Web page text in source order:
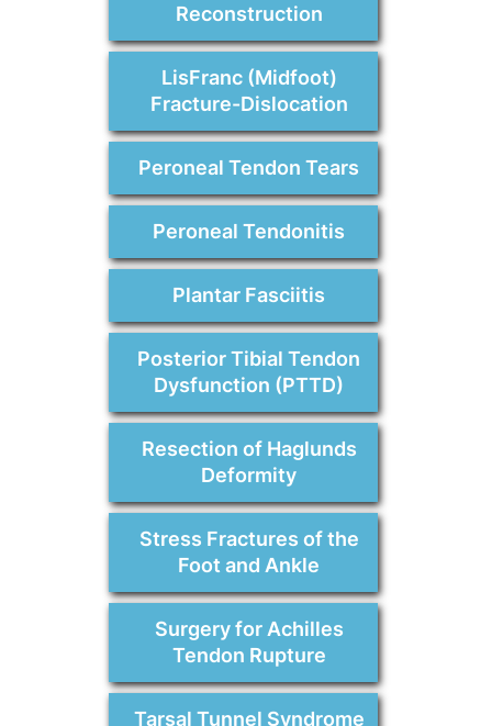
Reconstruction
LisFranc (Midfoot)
Fracture-Dislocation
Peroneal Tendon Tears
Peroneal Tendonitis
Plantar Fasciitis
Posterior Tibial Tendon
Dysfunction (PTTD)
Resection of Haglunds
Deformity
Stress Fractures of the
Foot and Ankle
Surgery for Achilles
Tendon Rupture
Tarsal Tunnel Syndrome